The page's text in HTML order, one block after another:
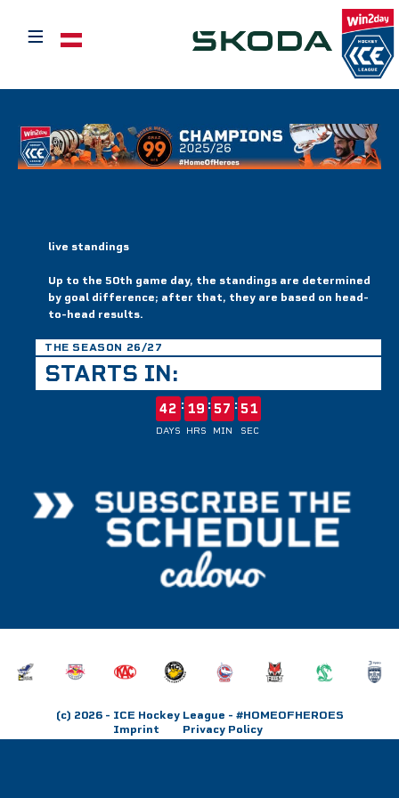
≡ Select your language
live standings
Up to the 50th game day, the standings are determined
by goal difference; after that, they are based on head-
to-head results.
THE SEASON 26/27
STARTS IN:
42
DAYS
: 19
HRS
:57
MIN
:51
SEC
(c) 2026- ICE Hockey League - #HOMEOFHEROES
Imprint
Privacy Policy